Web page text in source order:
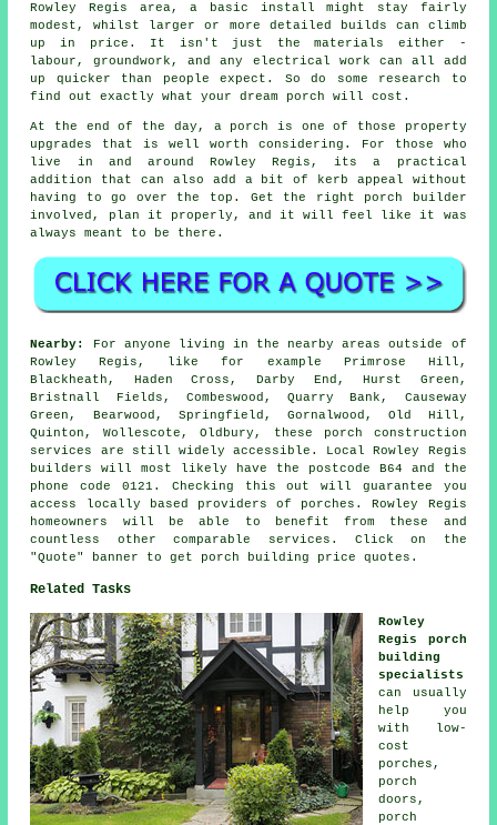
Rowley Regis area, a basic install might stay fairly
modest, whilst larger or more detailed builds can climb
up in price. It isn't just the materials either -
labour, groundwork, and any electrical work can all add
up quicker than people expect. So do some research to
find out exactly what your dream porch will cost.
At the end of the day, a porch is one of those property
upgrades that is well worth considering. For those who
live in and around Rowley Regis, its a practical
addition that can also add a bit of kerb appeal without
having to go over the top. Get the right porch builder
involved, plan it properly, and it will feel like it was
always meant to be there.
Nearby:
For anyone living in the nearby areas outside of
Rowley Regis, like for example Primrose Hill,
Blackheath, Haden Cross, Darby End, Hurst Green,
Bristnall Fields, Combeswood, Quarry Bank, Causeway
Green, Bearwood, Springfield, Gornalwood, Old Hill,
Quinton, Wollescote, Oldbury, these porch construction
services are still widely accessible. Local Rowley Regis
builders will most likely have the postcode B64 and the
phone code 0121. Checking this out will guarantee you
access locally based providers of porches. Rowley Regis
homeowners will be able to benefit from these and
countless other comparable services. Click on the
"Quote" banner to get porch building price quotes.
Related Tasks
Rowley
Regis porch
building
specialists
can usually
help you
with low-
cost
porches,
porch
doors,
porch